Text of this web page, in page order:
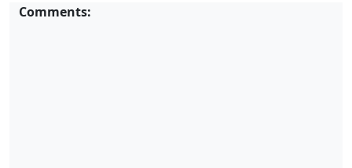
Comments: